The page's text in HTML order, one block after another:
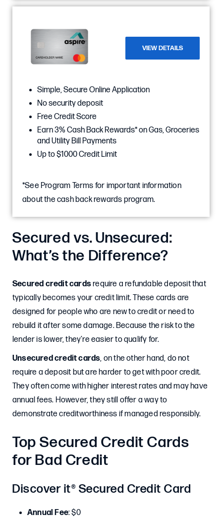
VIEW DETAILS
Simple, Secure Online Application
No security deposit
Free Credit Score
Earn 3% Cash Back Rewards* on Gas, Groceries
and Utility Bill Payments
Up to $1000 Credit Limit
*See Program Terms for important information
about the cash back rewards program.
Secured vs. Unsecured:
What’s the Difference?
Secured credit cardsrequire a refundable deposit that
typically becomes your credit limit. These cards are
designed for people who are new to credit or need to
rebuild it after some damage. Because the risk to the
lender is lower, they’re easier to qualify for.
Unsecured credit cards, on the other hand, do not
require a deposit but are harder to get with poor credit.
They often come with higher interest rates and may have
annual fees. However, they still offer a way to
demonstrate creditworthiness if managed responsibly.
Top Secured Credit Cards
for Bad Credit
Discover it® Secured Credit Card
Annual Fee: $0